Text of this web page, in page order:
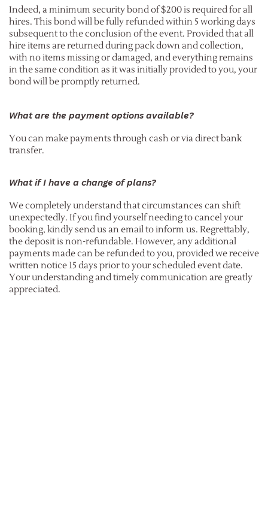
Indeed, a minimum security bond of $200 is required for all
hires. This bond will be fully refunded within 5 working days
subsequent to the conclusion of the event. Provided that all
hire items are returned during pack down and collection,
with no items missing or damaged, and everything remains
in the same condition as it was initially provided to you, your
bond will be promptly returned.
What are the payment options available?
You can make payments through cash or via direct bank
transfer.
What if I have a change of plans?
We completely understand that circumstances can shift
unexpectedly. If you find yourself needing to cancel your
booking, kindly send us an email to inform us. Regrettably,
the deposit is non-refundable. However, any additional
payments made can be refunded to you, provided we receive
written notice 15 days prior to your scheduled event date.
Your understanding and timely communication are greatly
appreciated.